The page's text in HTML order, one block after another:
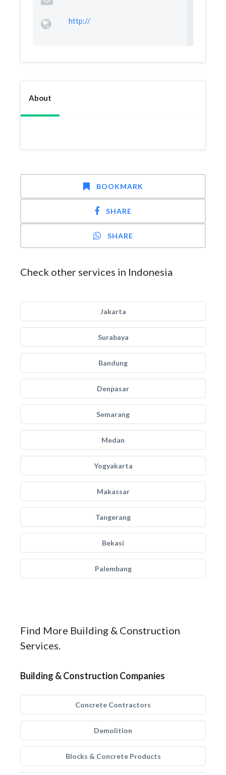
http://
About
BOOKMARK
SHARE
SHARE
Check other services in Indonesia
Jakarta
Surabaya
Bandung
Denpasar
Semarang
Medan
Yogyakarta
Makassar
Tangerang
Bekasi
Palembang
Find More Building & Construction
Services.
Building & Construction Companies
Concrete Contractors
Demolition
Blocks & Concrete Products